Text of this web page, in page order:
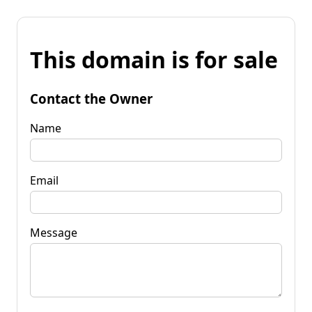
This domain is for sale
Contact the Owner
Name
Email
Message